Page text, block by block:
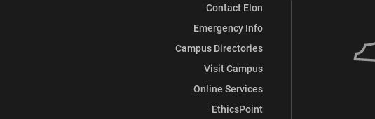
Contact Elon
Emergency Info
Campus Directories
Visit Campus
Online Services
EthicsPoint